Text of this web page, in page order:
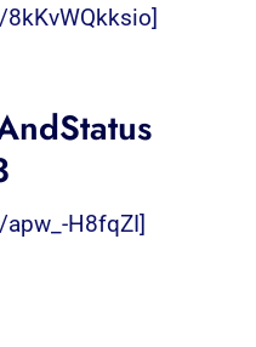
H8fqZI]